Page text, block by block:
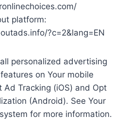
platform:
?c=2&lang=EN
personalized advertising
on Your mobile
Ad Tracking (iOS) and Opt
(Android). See Your
for more information.